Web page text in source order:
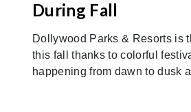
During Fall
Dollywood Parks & Resorts is
this fall thanks to colorful
happening from dawn to dusk